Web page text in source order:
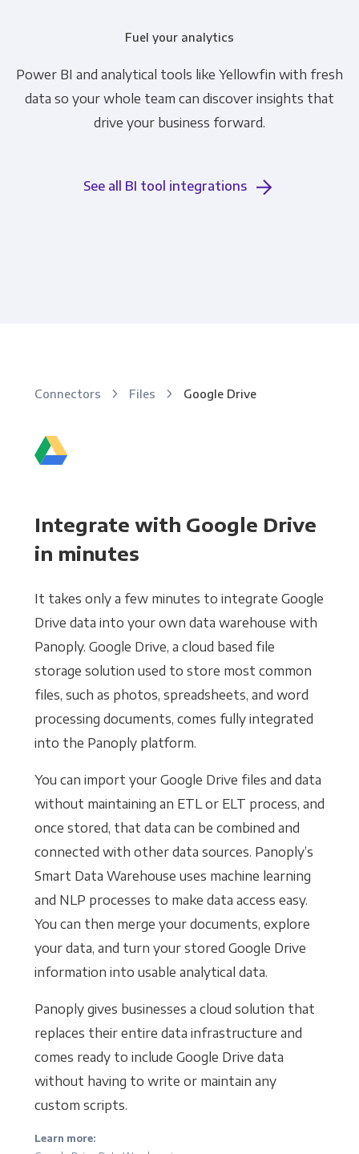
Fuel your analytics
Power BI and analytical tools like Yellowfin with fresh
data so your whole team can discover insights that
drive your business forward.
See all BI tool integrations
Connectors Files Google Drive
Integrate with Google Drive
in minutes
It takes only a few minutes to integrate Google
Drive data into your own data warehouse with
Panoply. Google Drive, a cloud based file
storage solution used to store most common
files, such as photos, spreadsheets, and word
processing documents, comes fully integrated
into the Panoply platform.
You can import your Google Drive files and data
without maintaining an ETL or ELT process, and
once stored, that data can be combined and
connected with other data sources. Panoply’s
Smart Data Warehouse uses machine learning
and NLP processes to make data access easy.
You can then merge your documents, explore
your data, and turn your stored Google Drive
information into usable analytical data.
Panoply gives businesses a cloud solution that
replaces their entire data infrastructure and
comes ready to include Google Drive data
without having to write or maintain any
custom scripts.
Learn more: